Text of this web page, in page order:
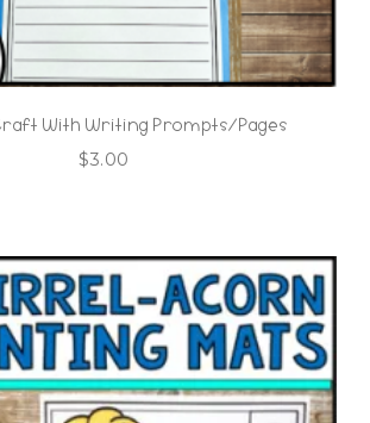
With Writing Prompts/Pages
$3.00